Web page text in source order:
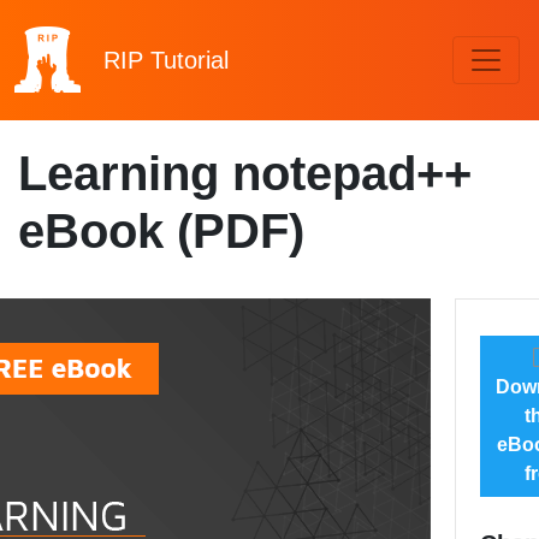
RIP Tutorial
Learning notepad++
eBook (PDF)